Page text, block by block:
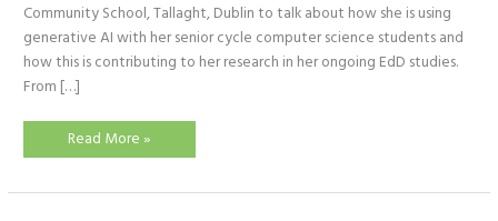
Community School, Tallaght, Dublin to talk about how she is using
generative AI with her senior cycle computer science students and
how this is contributing to her research in her ongoing EdD studies.
From […]
#18
in
Read More »